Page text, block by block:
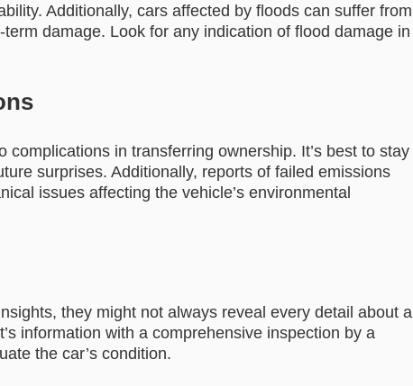
Additionally, cars affected by floods can suffer from
damage. Look for any indication of flood damage in
complications in transferring ownership. It’s best to stay
surprises. Additionally, reports of failed emissions
issues affecting the vehicle’s environmental
they might not always reveal every detail about a
information with a comprehensive inspection by a
the car’s condition.